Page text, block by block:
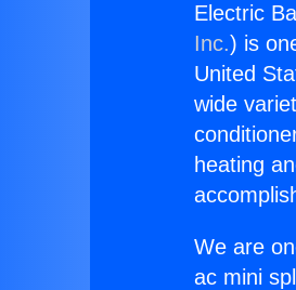
Electric
Inc.) is
United
wide
heating
We are
ac mini